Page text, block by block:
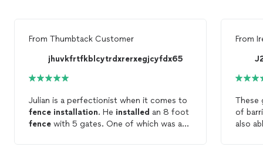
From Thumbtack Customer
jhuvkfrtfkblcytrdxrerxegjcyfdx65
Julian is a perfectionist when it comes to
fence installation . He installed an 8 foot
fence with 5 gates. One of which was a
From
These
of
also